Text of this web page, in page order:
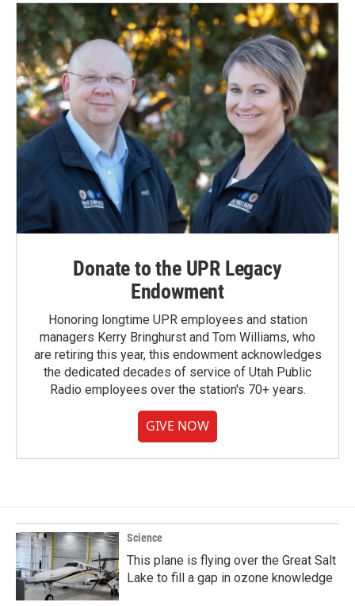
Donate to the UPR Legacy
Endowment
Honoring longtime UPR employees and station
managers Kerry Bringhurst and Tom Williams, who
are retiring this year, this endowment acknowledges
the dedicated decades of service of Utah Public
Radio employees over the station's 70+ years.
GIVE NOW
Science
This plane is flying over the Great Salt
Lake to fill a gap in ozone knowledge